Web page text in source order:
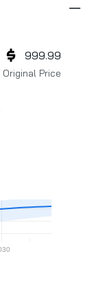
Original Price
999.99